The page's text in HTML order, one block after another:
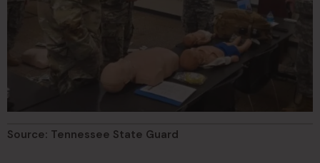
Source: Tennessee State Guard